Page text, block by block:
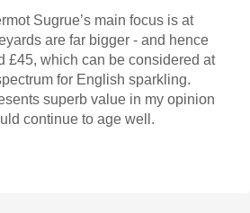
Sugrue’s main focus is at
are far bigger - and hence
£45, which can be considered at
for English sparkling.
superb value in my opinion
continue to age well.